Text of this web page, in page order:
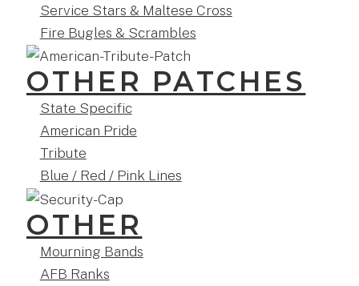
Service Stars & Maltese Cross
Fire Bugles & Scrambles
OTHER PATCHES
State Specific
American Pride
Tribute
Blue / Red / Pink Lines
OTHER
Mourning Bands
AFB Ranks